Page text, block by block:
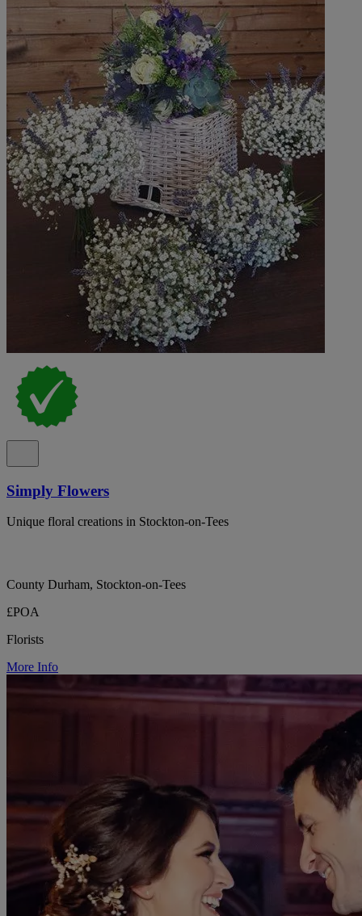
Simply Flowers
Unique floral creations in Stockton-on-Tees
County Durham, Stockton-on-Tees
£POA
Florists
More Info